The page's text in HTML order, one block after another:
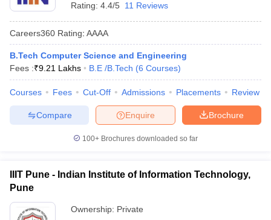
Rating: 4.4/5 11 Reviews
Careers360 Rating: AAAA
B.Tech Computer Science and Engineering
Fees :₹9.21 Lakhs B.E /B.Tech (6 Courses)
Courses Fees Cut-Off Admissions Placements Review
Brochure
Enquire
Compare
100+ Brochures downloaded so far
IIIT Pune - Indian Institute of Information Technology,
Pune
Ownership: Private